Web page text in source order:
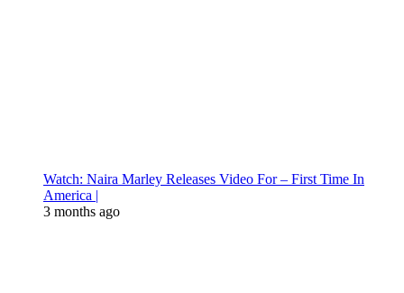
Watch: Naira Marley Releases Video For – First Time In
America |
3 months ago